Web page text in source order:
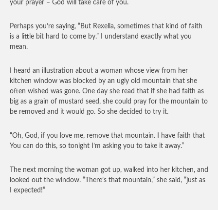
your prayer – God will take care of you.
Perhaps you’re saying, “But Rexella, sometimes that kind of faith
is a little bit hard to come by.” I understand exactly what you
mean.
I heard an illustration about a woman whose view from her
kitchen window was blocked by an ugly old mountain that she
often wished was gone. One day she read that if she had faith as
big as a grain of mustard seed, she could pray for the mountain to
be removed and it would go. So she decided to try it.
“Oh, God, if you love me, remove that mountain. I have faith that
You can do this, so tonight I’m asking you to take it away.”
The next morning the woman got up, walked into her kitchen, and
looked out the window. “There’s that mountain,” she said, “just as
I expected!”